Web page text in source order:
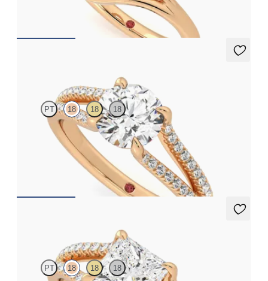
PT 18 18 18
Round solitaire and pavé diamond split-shank engagement ring
CA$3,825
PT 18 18 18